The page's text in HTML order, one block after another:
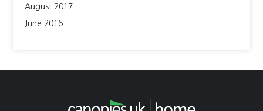
August 2017
June 2016